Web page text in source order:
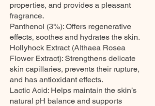
properties, and provides a pleasant
fragrance.
Panthenol (3%): Offers regenerative
effects, soothes and hydrates the skin.
Hollyhock Extract (Althaea Rosea
Flower Extract): Strengthens delicate
skin capillaries, prevents their rupture,
and has antioxidant effects.
Lactic Acid: Helps maintain the skin’s
natural pH balance and supports